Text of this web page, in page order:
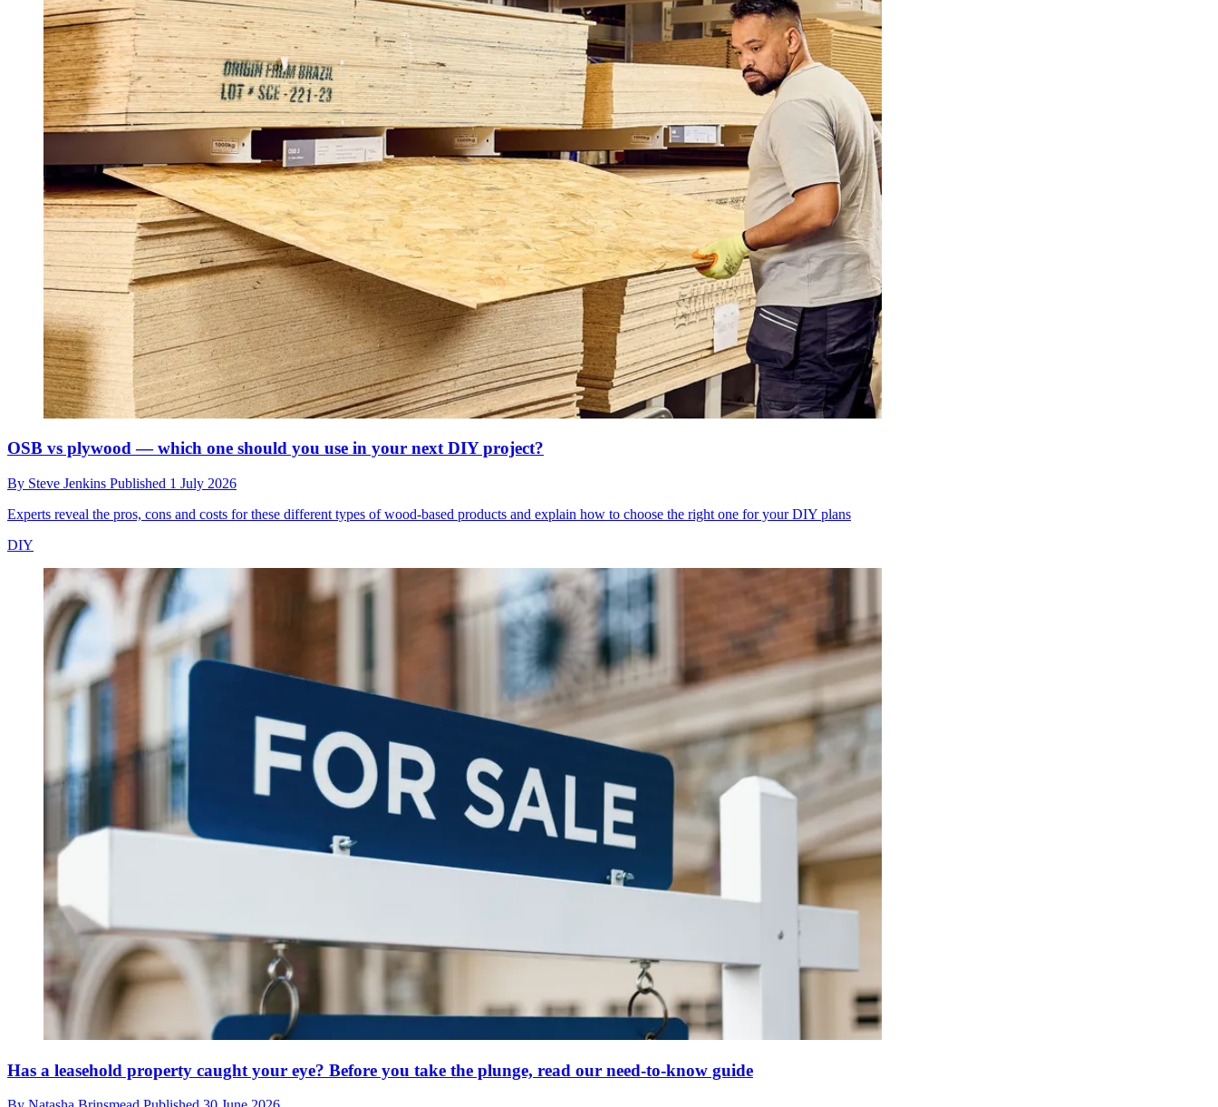
OSB vs plywood — which one should you use in your next DIY project?
By Steve Jenkins Published 1 July 2026
Experts reveal the pros, cons and costs for these different types of wood-based products and explain how to choose the right one for your DIY plans
DIY
Has a leasehold property caught your eye? Before you take the plunge, read our need-to-know guide